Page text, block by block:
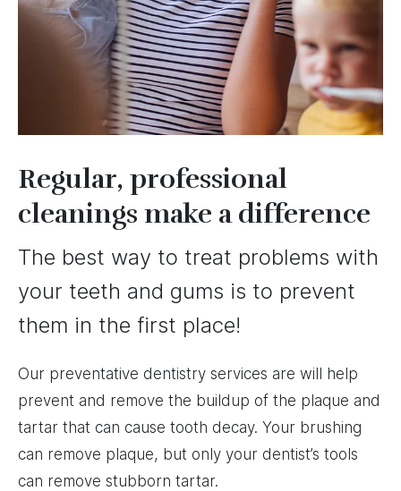
Regular, professional
cleanings make a difference
The best way to treat problems with
your teeth and gums is to prevent
them in the first place!
Our preventative dentistry services are will help
prevent and remove the buildup of the plaque and
tartar that can cause tooth decay. Your brushing
can remove plaque, but only your dentist’s tools
can remove stubborn tartar.